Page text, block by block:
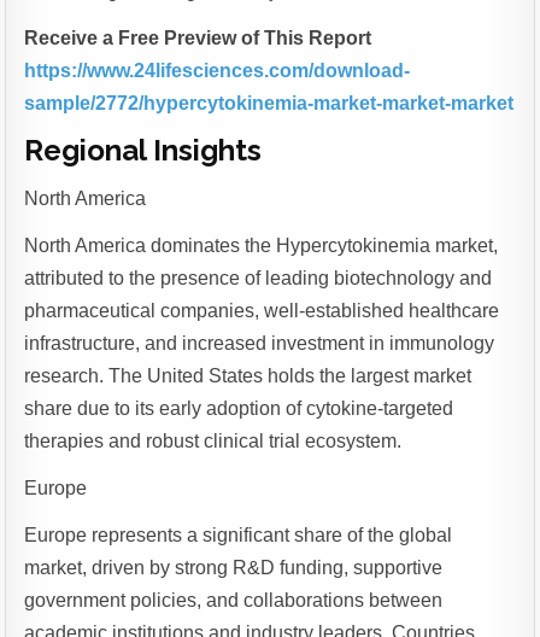
Receive a Free Preview of This Report
https://www.24lifesciences.com/download-
sample/2772/hypercytokinemia-market-market-market
Regional Insights
North America
North America dominates the Hypercytokinemia market,
attributed to the presence of leading biotechnology and
pharmaceutical companies, well-established healthcare
infrastructure, and increased investment in immunology
research. The United States holds the largest market
share due to its early adoption of cytokine-targeted
therapies and robust clinical trial ecosystem.
Europe
Europe represents a significant share of the global
market, driven by strong R&D funding, supportive
government policies, and collaborations between